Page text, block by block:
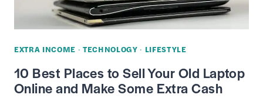
&
CONS
EXTRA INCOME · TECHNOLOGY · LIFESTYLE
10 Best Places to Sell Your Old Laptop
Online and Make Some Extra Cash